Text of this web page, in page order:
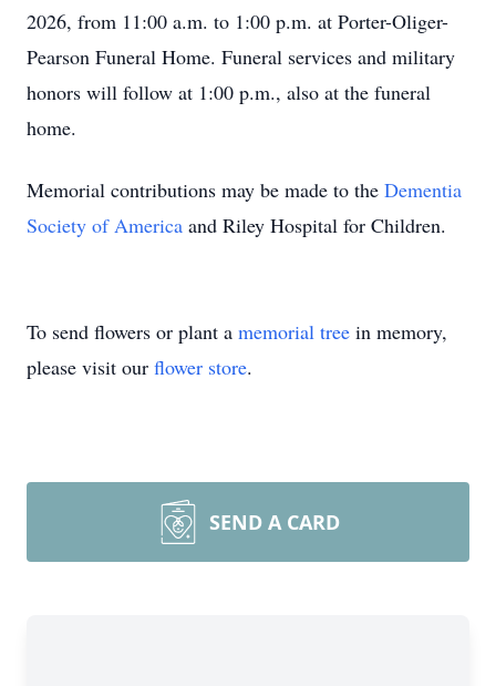
2026, from 11:00 a.m. to 1:00 p.m. at Porter-Oliger-
Pearson Funeral Home. Funeral services and military
honors will follow at 1:00 p.m., also at the funeral
home.
Memorial contributions may be made to the Dementia
Society of America and Riley Hospital for Children.
To send flowers or plant a memorial tree in memory,
please visit our flower store.
SEND A CARD